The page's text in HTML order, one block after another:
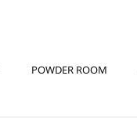
POWDER ROOM